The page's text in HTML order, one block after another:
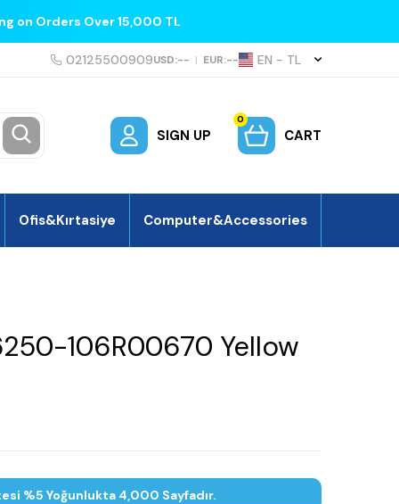
on Orders Over 15,000 TL
02125500909USD:-- | EUR:-- EN − TL
SIGN UP
0
CART
Ofis&Kırtasiye Computer&Accessories
106R00670 Yellow
%5 Yoğunlukta 4,000 Sayfadır.